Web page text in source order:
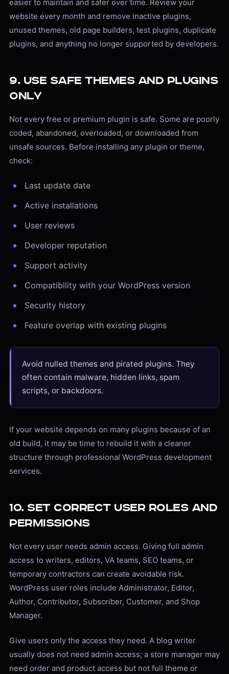
easier to maintain and safer over time. Review your
website every month and remove inactive plugins,
unused themes, old page builders, test plugins, duplicate
plugins, and anything no longer supported by developers.
9. Use Safe Themes and Plugins
Only
Not every free or premium plugin is safe. Some are poorly
coded, abandoned, overloaded, or downloaded from
unsafe sources. Before installing any plugin or theme,
check:
Last update date
Active installations
User reviews
Developer reputation
Support activity
Compatibility with your WordPress version
Security history
Feature overlap with existing plugins
Avoid nulled themes and pirated plugins. They
often contain malware, hidden links, spam
scripts, or backdoors.
If your website depends on many plugins because of an
old build, it may be time to rebuild it with a cleaner
structure through professional WordPress development
services.
10. Set Correct User Roles and
Permissions
Not every user needs admin access. Giving full admin
access to writers, editors, VA teams, SEO teams, or
temporary contractors can create avoidable risk.
WordPress user roles include Administrator, Editor,
Author, Contributor, Subscriber, Customer, and Shop
Manager.
Give users only the access they need. A blog writer
usually does not need admin access; a store manager may
need order and product access but not full theme or